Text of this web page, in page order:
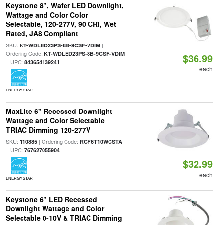
Keystone 8", Wafer LED Downlight,
Wattage and Color Color
Selectable, 120-277V, 90 CRI, Wet
Rated, JA8 Compliant
SKU: KT-WDLED23PS-8B-9CSF-VDIM|
Ordering Code: KT-WDLED23PS-8B-9CSF-VDIM
| UPC: 843654139241
ENERGY STAR
$36.99
each
MaxLite 6" Recessed Downlight
Wattage and Color Selectable
TRIAC Dimming 120-277V
SKU: 110885| Ordering Code: RCF6T10WCSTA
| UPC: 767627055904
ENERGY STAR
$32.99
each
Keystone 6" LED Recessed
Downlight Wattage and Color
Selectable 0-10V & TRIAC Dimming